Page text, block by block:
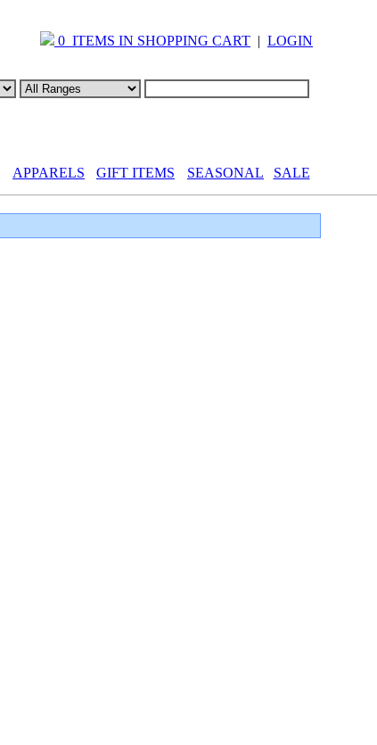
0 ITEMS IN SHOPPING CART | LOGIN
APPARELS GIFT ITEMS SEASONAL SALE